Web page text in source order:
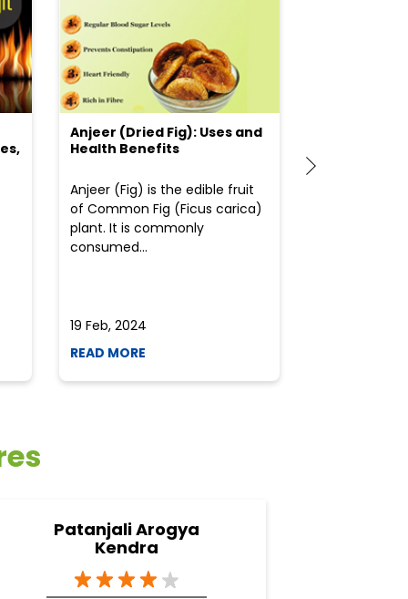
Anjeer (Dried Fig): Uses and
Health Benefits
Anjeer (Fig) is the edible fruit
of Common Fig (Ficus carica)
plant. It is commonly
consumed...
19 Feb, 2024
READ MORE
Patanjali Arogya
Kendra